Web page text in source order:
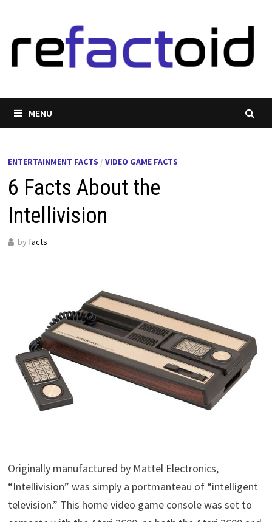
content
MENU
ENTERTAINMENT FACTS / VIDEO GAME FACTS
6 Facts About the
Intellivision
by facts
Originally manufactured by Mattel Electronics,
“Intellivision” was simply a portmanteau of “intelligent
television.” This home video game console was set to